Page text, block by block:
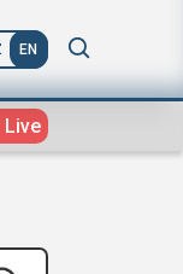
EN
Live